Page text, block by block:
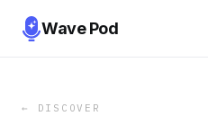
Wave Pod
← DISCOVER